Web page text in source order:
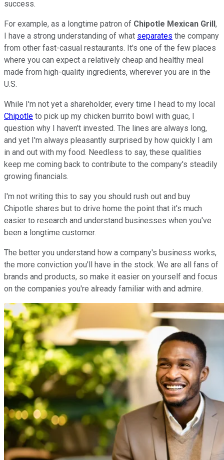
success.
For example, as a longtime patron of Chipotle Mexican Grill ,
I have a strong understanding of what separates the company
from other fast-casual restaurants. It's one of the few places
where you can expect a relatively cheap and healthy meal
made from high-quality ingredients, wherever you are in the
U.S.
While I'm not yet a shareholder, every time I head to my local
Chipotle to pick up my chicken burrito bowl with guac, I
question why I haven't invested. The lines are always long,
and yet I'm always pleasantly surprised by how quickly I am
in and out with my food. Needless to say, these qualities
keep me coming back to contribute to the company's steadily
growing financials.
I'm not writing this to say you should rush out and buy
Chipotle shares but to drive home the point that it's much
easier to research and understand businesses when you've
been a longtime customer.
The better you understand how a company's business works,
the more conviction you'll have in the stock. We are all fans of
brands and products, so make it easier on yourself and focus
on the companies you're already familiar with and admire.